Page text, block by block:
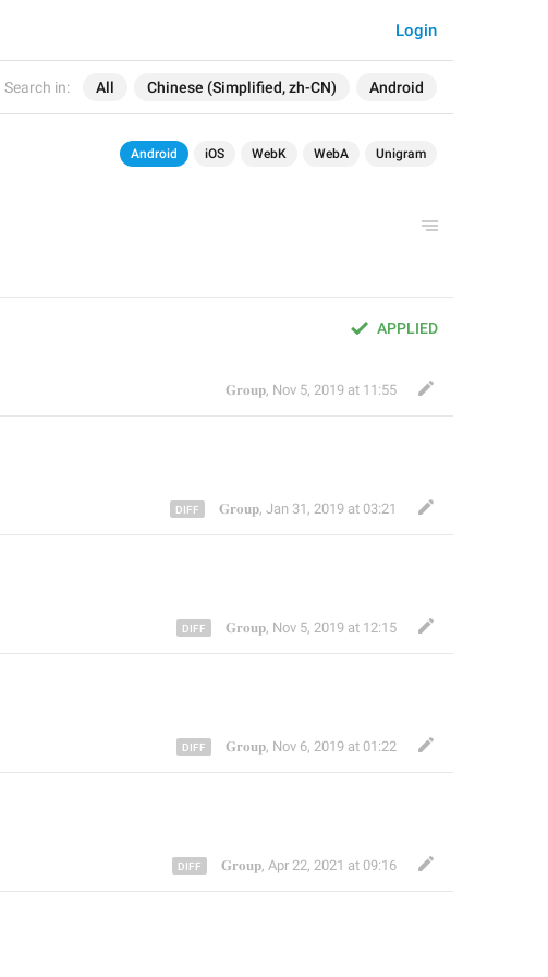
Search in: All Chinese (Simplified, zh-CN) Android
Login
Android iOS WebK WebA Unigram
APPLIED
𝐆𝐫𝐨𝐮𝐩, Nov 5, 2019 at 11:55
𝐆𝐫𝐨𝐮𝐩, Jan 31, 2019 at 03:21
𝐆𝐫𝐨𝐮𝐩, Nov 5, 2019 at 12:15
𝐆𝐫𝐨𝐮𝐩, Nov 6, 2019 at 01:22
𝐆𝐫𝐨𝐮𝐩, Apr 22, 2021 at 09:16